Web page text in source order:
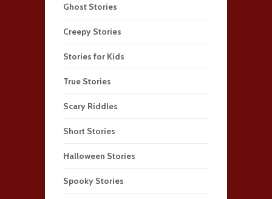
Ghost Stories
Creepy Stories
Stories for Kids
True Stories
Scary Riddles
Short Stories
Halloween Stories
Spooky Stories